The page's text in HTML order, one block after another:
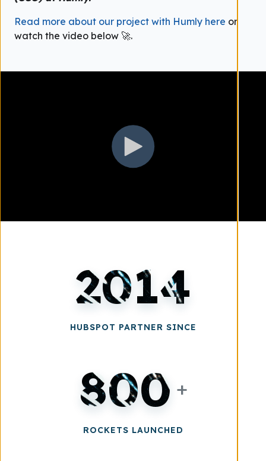
Read more about our project with Humly here or
watch the video below 🚀.
2014
HUBSPOT PARTNER SINCE
800 +
ROCKETS LAUNCHED